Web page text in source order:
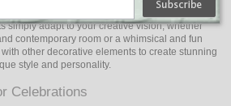
simply adapt to your creative vision, whether
contemporary room or a whimsical and fun
other decorative elements to create stunning
style and personality.
Celebrations